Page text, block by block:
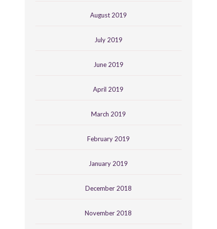
August 2019
July 2019
June 2019
April 2019
March 2019
February 2019
January 2019
December 2018
November 2018